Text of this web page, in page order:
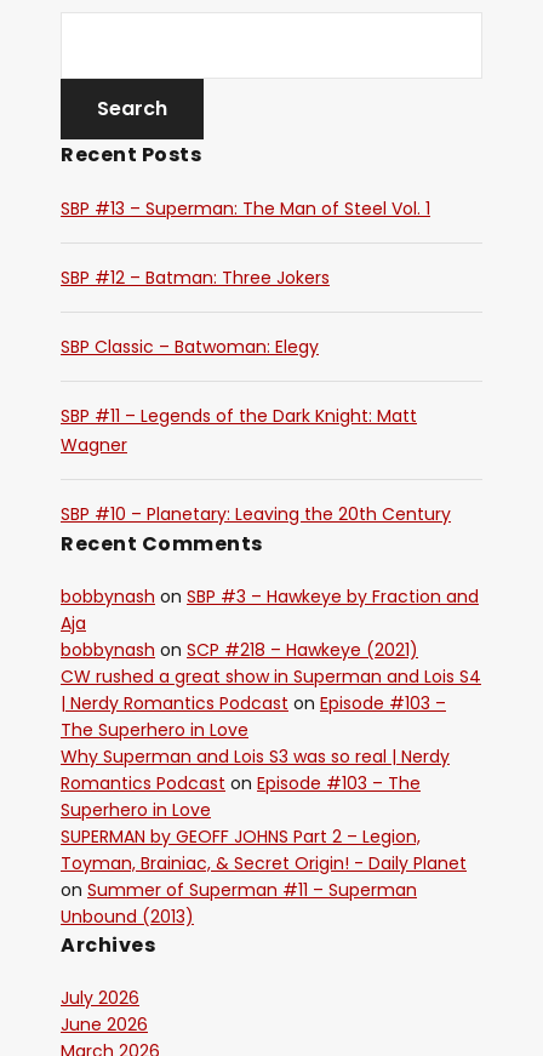
Recent Posts
SBP #13 – Superman: The Man of Steel Vol. 1
SBP #12 – Batman: Three Jokers
SBP Classic – Batwoman: Elegy
SBP #11 – Legends of the Dark Knight: Matt
Wagner
SBP #10 – Planetary: Leaving the 20th Century
Recent Comments
bobbynash on SBP #3 – Hawkeye by Fraction and
Aja
bobbynash on SCP #218 – Hawkeye (2021)
CW rushed a great show in Superman and Lois S4
| Nerdy Romantics Podcast on Episode #103 –
The Superhero in Love
Why Superman and Lois S3 was so real | Nerdy
Romantics Podcast on Episode #103 – The
Superhero in Love
SUPERMAN by GEOFF JOHNS Part 2 – Legion,
Toyman, Brainiac, & Secret Origin! - Daily Planet
on Summer of Superman #11 – Superman
Unbound (2013)
Archives
July 2026
June 2026
March 2026